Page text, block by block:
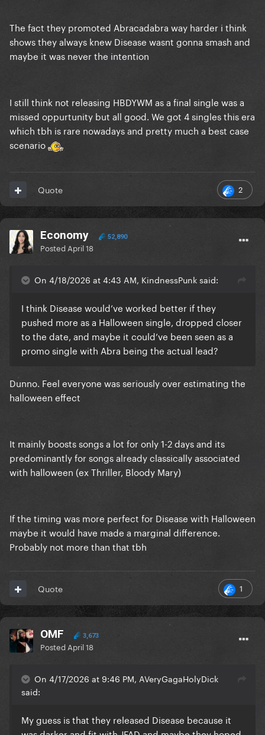
The fact they promoted Abracadabra way harder i think
shows they always knew Disease wasnt gonna smash and
maybe it was never the intention
I still think not releasing HBDYWM as a final single was a
missed oppurtunity but all good. We got 4 singles this era
which tbh is rare nowadays and pretty much a best case
scenario
2
Quote
Economy 52,890
Posted April 18
On 4/18/2026 at 4:43 AM, KindnessPunk said:
I think Disease would’ve worked better if they
pushed more as a Halloween single, dropped closer
to the date, and maybe it could’ve been seen as a
promo single with Abra being the actual lead?
Dunno. Feel everyone was seriously over estimating the
halloween effect
It mainly boosts songs a lot for only 1-2 days and its
predominantly for songs already classically associated
with halloween (ex Thriller, Bloody Mary)
If the timing was more perfect for Disease with Halloween
maybe it would have made a marginal difference.
Probably not more than that tbh
1
Quote
OMF 3,673
Posted April 18
On 4/17/2026 at 9:46 PM, AVeryGagaHolyDick
said:
My guess is that they released Disease because it